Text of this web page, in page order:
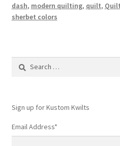
dash, modern quilting, quilt,
sherbet colors
Search
Sign up for Kustom Kwilts
Email Address*